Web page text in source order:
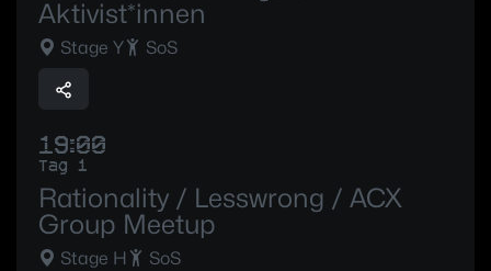
Aktivist*innen
Stage Y SoS
19:00
Tag 1
Rationality / Lesswrong / ACX
Group Meetup
Stage H SoS